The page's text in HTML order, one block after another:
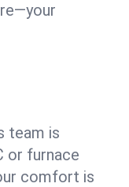
team is
or furnace
comfort is